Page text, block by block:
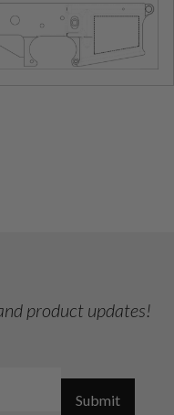
product updates!
Submit